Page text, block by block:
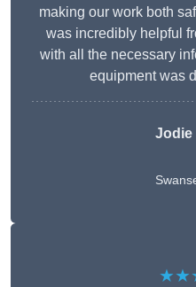
making our work both
was incredibly helpful
with all the necessary
equipment was
Jodie